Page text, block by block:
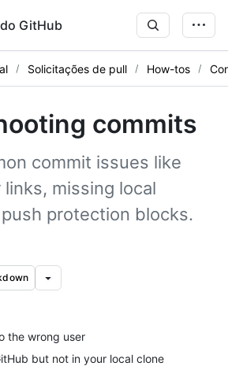
GitHub
Solicitações de pull How-tos
commits
commit issues like
missing local
protection blocks.
the wrong user
but not in your local clone